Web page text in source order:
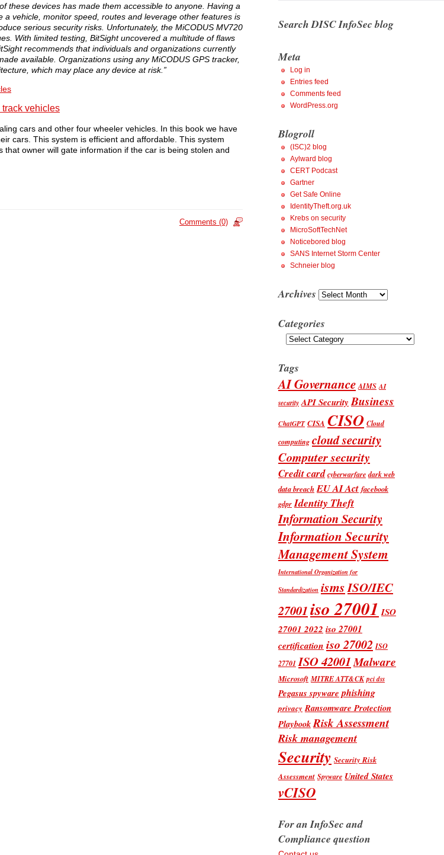
these devices has made them accessible to anyone. Having a
vehicle, monitor speed, routes and leverage other features is
serious security risks. Unfortunately, the MiCODUS MV720
With limited testing, BitSight uncovered a multitude of flaws
recommends that individuals and organizations currently
available. Organizations using any MiCODUS GPS tracker,
which may place any device at risk.”
cars and other four wheeler vehicles. In this book we have
cars. This system is efficient and affordable. This system
owner will gate information if the car is being stolen and
Comments (0)
Search DISC InfoSec blog
Meta
Log in
Entries feed
Comments feed
WordPress.org
Blogroll
(ISC)2 blog
Aylward blog
CERT Podcast
Gartner
Get Safe Online
IdentityTheft.org.uk
Krebs on security
MicroSoftTechNet
Noticebored blog
SANS Internet Storm Center
Schneier blog
Archives Archives
Categories
Categories
Tags
AI Governance AIMS AI
security API Security Business
ChatGPT CISA CISO Cloud
computing cloud security
Computer security
Credit card cyberwarfare dark web
data breach EU AI Act facebook
gdpr Identity Theft
Information Security
Information Security
Management System
International Organization for
Standardization ismsISO/IEC
27001iso 27001 ISO
27001 2022 iso 27001
certification iso 27002 ISO
27701 ISO 42001Malware
Microsoft MITRE ATT&CK pci dss
Pegasus spyware phishing
privacy Ransomware Protection
PlaybookRisk Assessment
Risk management
Security Security Risk
Assessment Spyware United States
vCISO
For an InfoSec and
Compliance question